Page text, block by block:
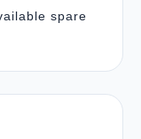
spare